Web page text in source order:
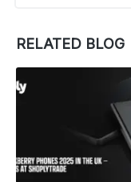
RELATED BLOG